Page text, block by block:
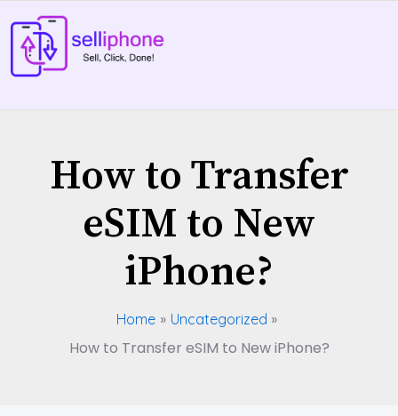
to
content
How to Transfer
eSIM to New
iPhone?
Home Uncategorized
How to Transfer eSIM to New iPhone?